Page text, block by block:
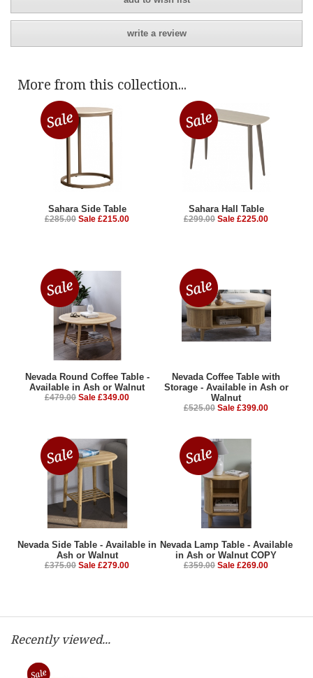
write a review
More from this collection...
Sahara Side Table
£285.00 Sale £215.00
Sahara Hall Table
£299.00 Sale £225.00
Nevada Round Coffee Table -
Available in Ash or Walnut
£479.00 Sale £349.00
Nevada Coffee Table with
Storage - Available in Ash or
Walnut
£525.00 Sale £399.00
Nevada Side Table - Available in
Ash or Walnut
£375.00 Sale £279.00
Nevada Lamp Table - Available
in Ash or Walnut COPY
£359.00 Sale £269.00
Recently viewed...